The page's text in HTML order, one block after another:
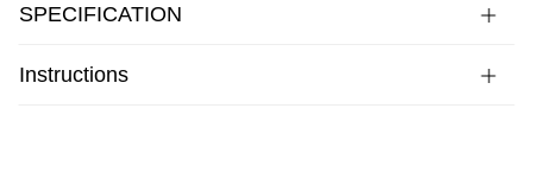
SPECIFICATION
Instructions